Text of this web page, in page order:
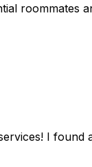
roommates
I found